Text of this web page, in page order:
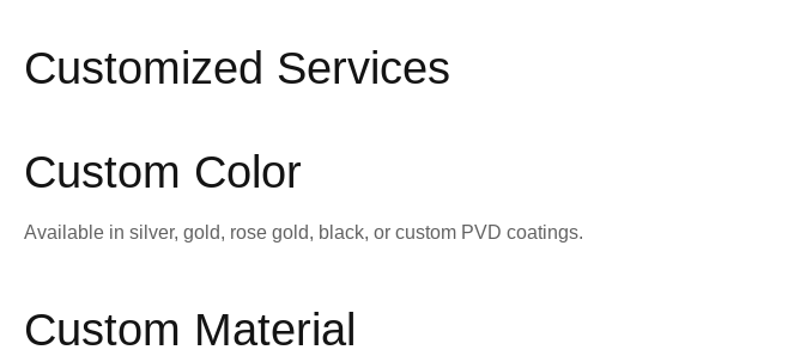
Customized Services
Custom Color
Available in silver, gold, rose gold, black, or custom PVD coatings.
Custom Material